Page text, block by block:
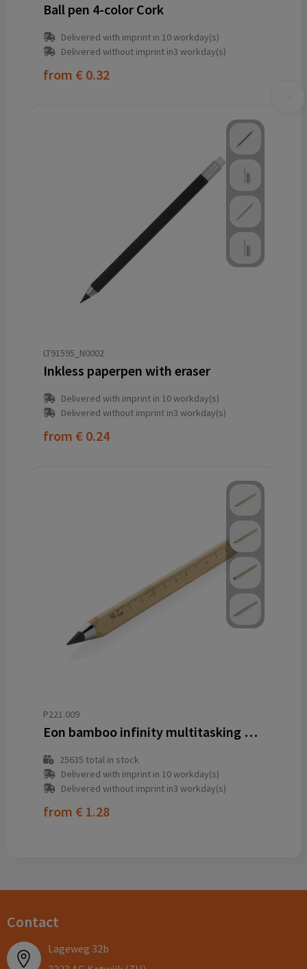
Ball pen 4-color Cork
Delivered with imprint in 10 workday(s)
Delivered without imprint in3 workday(s)
from € 0.32
LT91595_N0002
Inkless paperpen with eraser
Delivered with imprint in 10 workday(s)
Delivered without imprint in3 workday(s)
from € 0.24
P221.009
Eon bamboo infinity multitasking pen
25635 total in stock
Delivered with imprint in 10 workday(s)
Delivered without imprint in3 workday(s)
from € 1.28
Contact
Lageweg 32b